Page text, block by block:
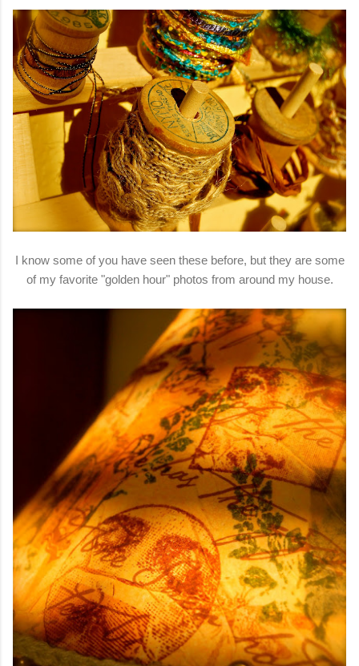
I know some of you have seen these before, but they are some
of my favorite "golden hour" photos from around my house.